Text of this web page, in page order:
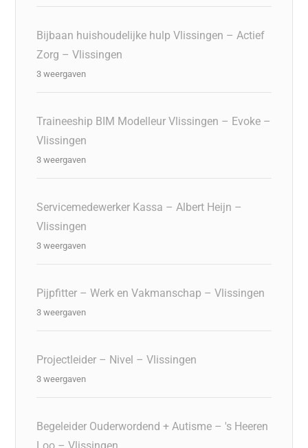
Bijbaan huishoudelijke hulp Vlissingen – Actief
Zorg – Vlissingen
3 weergaven
Traineeship BIM Modelleur Vlissingen – Evoke –
Vlissingen
3 weergaven
Servicemedewerker Kassa – Albert Heijn –
Vlissingen
3 weergaven
Pijpfitter – Werk en Vakmanschap – Vlissingen
3 weergaven
Projectleider – Nivel – Vlissingen
3 weergaven
Begeleider Ouderwordend + Autisme – 's Heeren